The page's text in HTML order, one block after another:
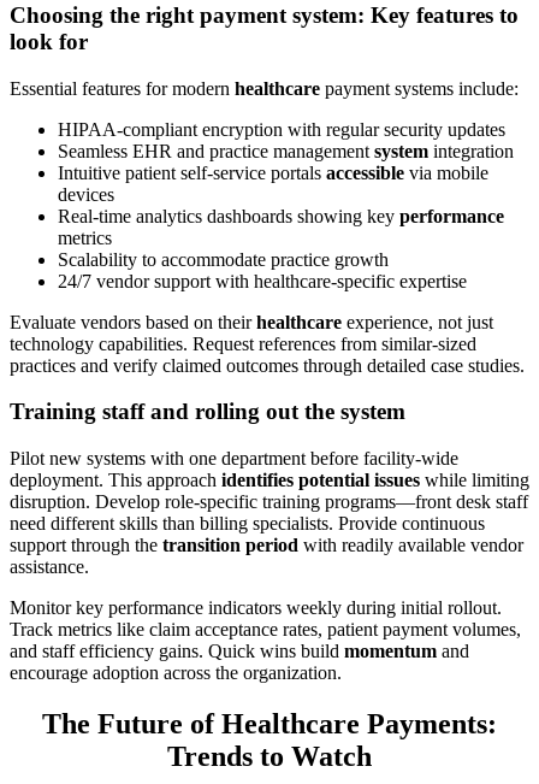
Choosing the right payment system: Key features to
look for
Essential features for modern healthcare payment systems include:
HIPAA-compliant encryption with regular security updates
Seamless EHR and practice management system integration
Intuitive patient self-service portals accessible via mobile
devices
Real-time analytics dashboards showing key performance
metrics
Scalability to accommodate practice growth
24/7 vendor support with healthcare-specific expertise
Evaluate vendors based on theirhealthcare experience, not just
technology capabilities. Request references from similar-sized
practices and verify claimed outcomes through detailed case studies.
Training staff and rolling out the system
Pilot new systems with one department before facility-wide
deployment. This approach identifies potential issues while limiting
disruption. Develop role-specific training programs—front desk staff
need different skills than billing specialists. Provide continuous
support through the transition period with readily available vendor
assistance.
Monitor key performance indicators weekly during initial rollout.
Track metrics like claim acceptance rates, patient payment volumes,
and staff efficiency gains. Quick wins build momentum and
encourage adoption across the organization.
The Future of Healthcare Payments:
Trends to Watch